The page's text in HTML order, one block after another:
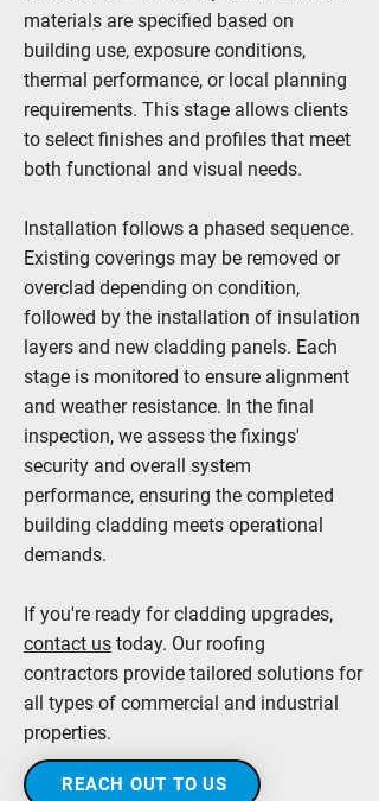
materials are specified based on
building use, exposure conditions,
thermal performance, or local planning
requirements. This stage allows clients
to select finishes and profiles that meet
both functional and visual needs.
Installation follows a phased sequence.
Existing coverings may be removed or
overclad depending on condition,
followed by the installation of insulation
layers and new cladding panels. Each
stage is monitored to ensure alignment
and weather resistance. In the final
inspection, we assess the fixings'
security and overall system
performance, ensuring the completed
building cladding meets operational
demands.
If you're ready for cladding upgrades,
contact us today. Our roofing
contractors provide tailored solutions for
all types of commercial and industrial
properties.
REACH OUT TO US